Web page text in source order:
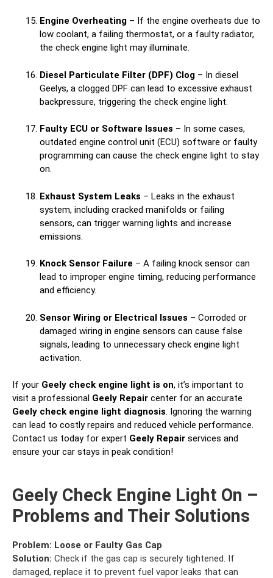
Engine Overheating – If the engine overheats due to
low coolant, a failing thermostat, or a faulty radiator,
the check engine light may illuminate.
Diesel Particulate Filter (DPF) Clog – In diesel
Geelys, a clogged DPF can lead to excessive exhaust
backpressure, triggering the check engine light.
Faulty ECU or Software Issues – In some cases,
outdated engine control unit (ECU) software or faulty
programming can cause the check engine light to stay
on.
Exhaust System Leaks – Leaks in the exhaust
system, including cracked manifolds or failing
sensors, can trigger warning lights and increase
emissions.
Knock Sensor Failure – A failing knock sensor can
lead to improper engine timing, reducing performance
and efficiency.
Sensor Wiring or Electrical Issues – Corroded or
damaged wiring in engine sensors can cause false
signals, leading to unnecessary check engine light
activation.
If your Geely check engine light is on, it’s important to
visit a professional Geely Repair center for an accurate
Geely check engine light diagnosis. Ignoring the warning
can lead to costly repairs and reduced vehicle performance.
Contact us today for expert Geely Repair services and
ensure your car stays in peak condition!
Geely Check Engine Light On –
Problems and Their Solutions
Problem: Loose or Faulty Gas Cap
Solution: Check if the gas cap is securely tightened. If
damaged, replace it to prevent fuel vapor leaks that can